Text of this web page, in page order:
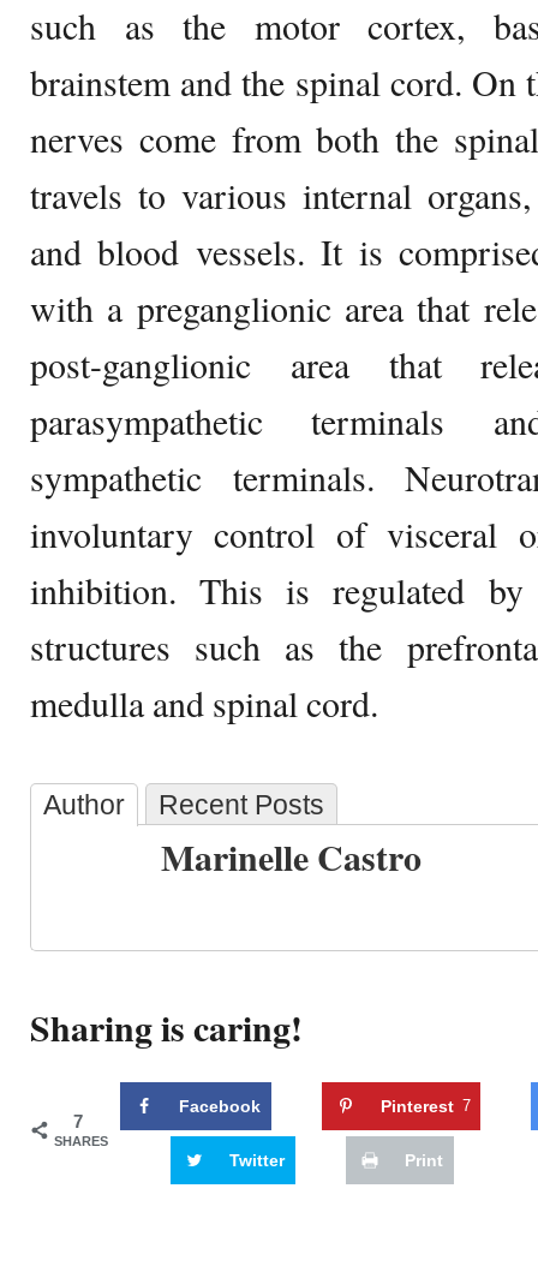
such as the motor cortex,
brainstem and the spinal cord. On
nerves come from both the
travels to various internal
and blood vessels. It is
with a preganglionic area that
post-ganglionic area that
parasympathetic terminals
sympathetic terminals.
involuntary control of visceral
inhibition. This is regulated by
structures such as the
medulla and spinal cord.
Author Recent Posts
Marinelle Castro
Sharing is caring!
7
SHARES
Facebook Pinterest 7
Twitter Print